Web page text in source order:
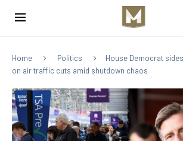
Home Politics
House Democrat
on air traffic cuts amid shutdown chaos